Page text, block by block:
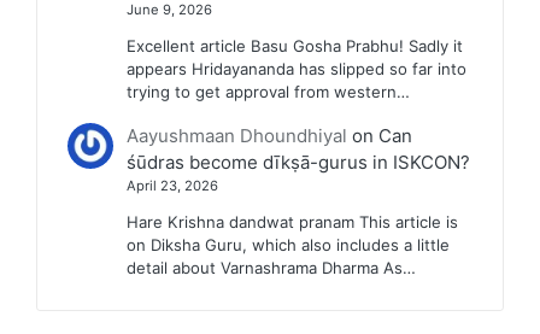
June 9, 2026
Excellent article Basu Gosha Prabhu! Sadly it
appears Hridayananda has slipped so far into
trying to get approval from western…
Aayushmaan Dhoundhiyal on Can
śūdras become dīkṣā-gurus in ISKCON?
April 23, 2026
Hare Krishna dandwat pranam This article is
on Diksha Guru, which also includes a little
detail about Varnashrama Dharma As…